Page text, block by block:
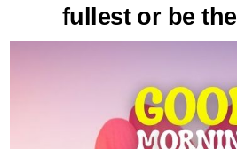
fullest or be